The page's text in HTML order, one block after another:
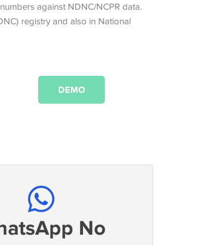
against NDNC/NCPR data.
registry and also in National
DEMO
No